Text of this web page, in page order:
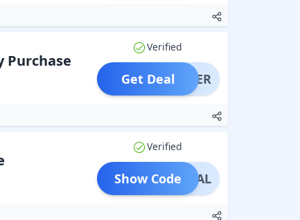
Purchase
Verified
OFFER
Get Deal
Verified
PECIAL
Show Code